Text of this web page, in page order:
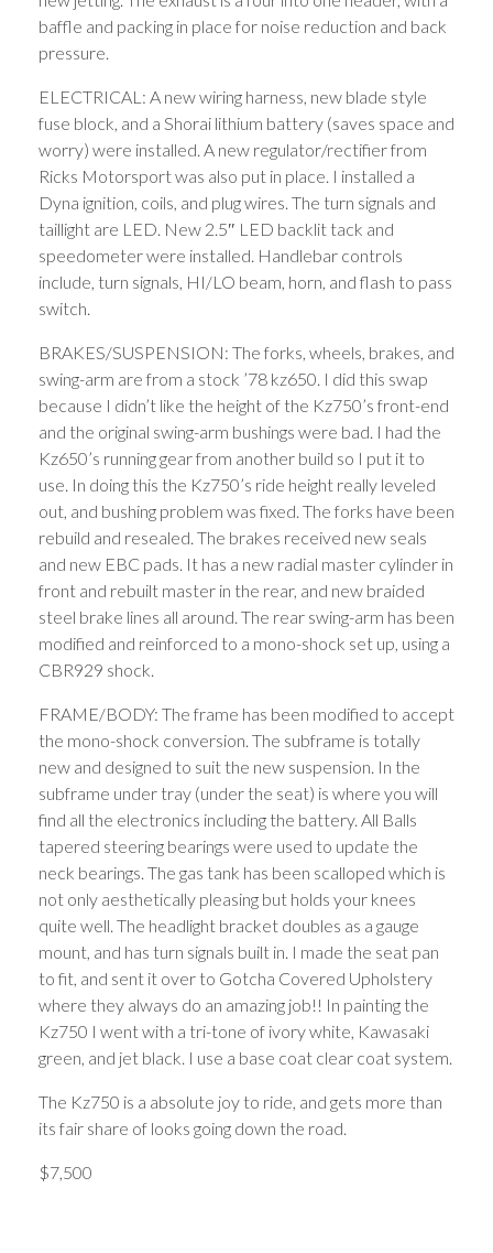
baffle and packing in place for noise reduction and back
pressure.
ELECTRICAL: A new wiring harness, new blade style
fuse block, and a Shorai lithium battery (saves space and
worry) were installed. A new regulator/rectifier from
Ricks Motorsport was also put in place. I installed a
Dyna ignition, coils, and plug wires. The turn signals and
taillight are LED. New 2.5″ LED backlit tack and
speedometer were installed. Handlebar controls
include, turn signals, HI/LO beam, horn, and flash to pass
switch.
BRAKES/SUSPENSION: The forks, wheels, brakes, and
swing-arm are from a stock ’78 kz650. I did this swap
because I didn’t like the height of the Kz750’s front-end
and the original swing-arm bushings were bad. I had the
Kz650’s running gear from another build so I put it to
use. In doing this the Kz750’s ride height really leveled
out, and bushing problem was fixed. The forks have been
rebuild and resealed. The brakes received new seals
and new EBC pads. It has a new radial master cylinder in
front and rebuilt master in the rear, and new braided
steel brake lines all around. The rear swing-arm has been
modified and reinforced to a mono-shock set up, using a
CBR929 shock.
FRAME/BODY: The frame has been modified to accept
the mono-shock conversion. The subframe is totally
new and designed to suit the new suspension. In the
subframe under tray (under the seat) is where you will
find all the electronics including the battery. All Balls
tapered steering bearings were used to update the
neck bearings. The gas tank has been scalloped which is
not only aesthetically pleasing but holds your knees
quite well. The headlight bracket doubles as a gauge
mount, and has turn signals built in. I made the seat pan
to fit, and sent it over to Gotcha Covered Upholstery
where they always do an amazing job!! In painting the
Kz750 I went with a tri-tone of ivory white, Kawasaki
green, and jet black. I use a base coat clear coat system.
The Kz750 is a absolute joy to ride, and gets more than
its fair share of looks going down the road.
$7,500